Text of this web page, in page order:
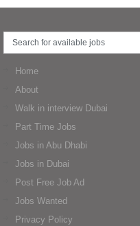
Home
About
Walk in interview Dubai
Part Time Jobs
Jobs in Abu Dhabi
Jobs in Dubai
Post Free Job Ad
Jobs Wanted
Privacy Policy